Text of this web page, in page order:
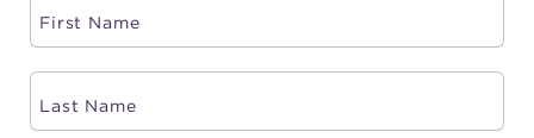
MIMI OHIO THEATRE